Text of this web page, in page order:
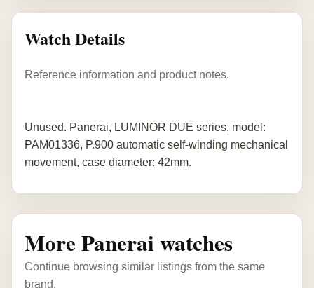
Watch Details
Reference information and product notes.
Unused. Panerai, LUMINOR DUE series, model:
PAM01336, P.900 automatic self-winding mechanical
movement, case diameter: 42mm.
More Panerai watches
Continue browsing similar listings from the same
brand.